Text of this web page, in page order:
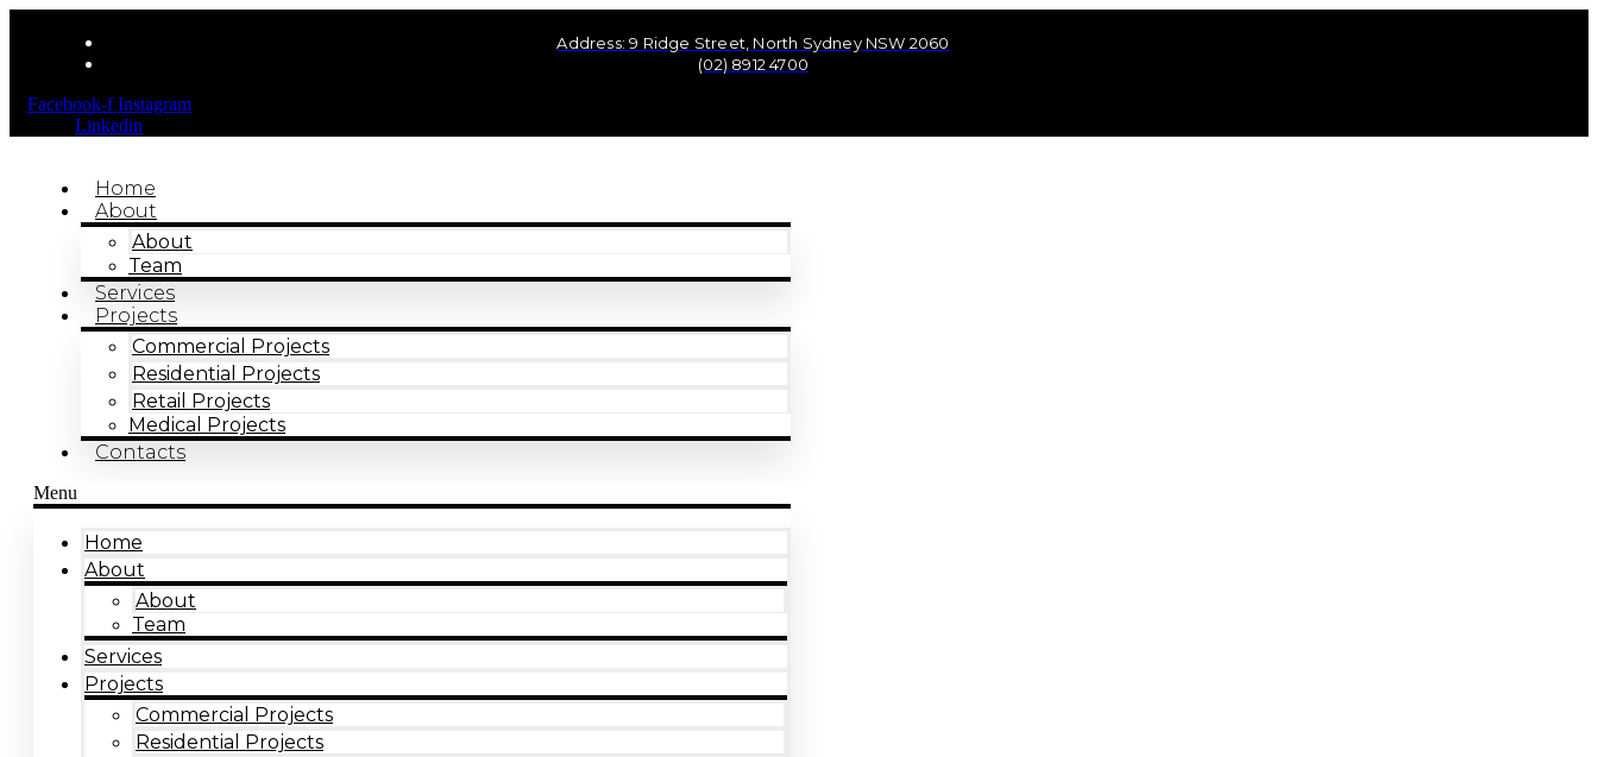
Address: 9 Ridge Street, North Sydney NSW 2060
(02) 8912 4700
Facebook-f Instagram
Linkedin
Home
About
About
Team
Services
Projects
Commercial Projects
Residential Projects
Retail Projects
Medical Projects
Contacts
Menu
Home
About
About
Team
Services
Projects
Commercial Projects
Residential Projects